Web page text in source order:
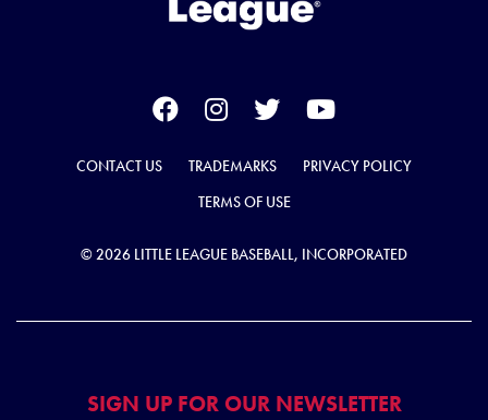
CONTACT US TRADEMARKS
PRIVACY POLICY
TERMS OF USE
© 2026 LITTLE LEAGUE BASEBALL, INCORPORATED
SIGN UP FOR OUR NEWSLETTER